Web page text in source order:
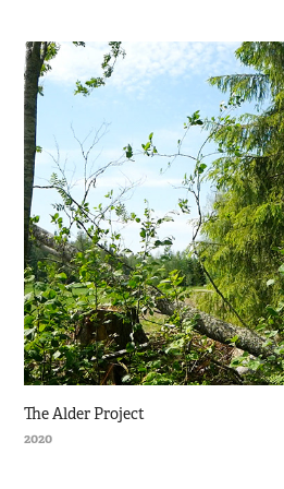
The Alder Project
2020